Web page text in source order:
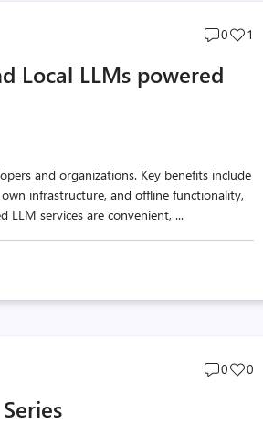
Post
count
0
Post
1
Local LLMs powered
and organizations. Key benefits include
infrastructure, and offline functionality,
services are convenient, ...
Post
0
Post
0